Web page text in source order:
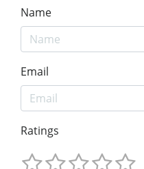
Name
Email
Ratings